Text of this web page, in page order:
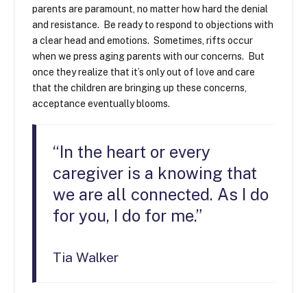
parents are paramount, no matter how hard the denial
and resistance. Be ready to respond to objections with
a clear head and emotions. Sometimes, rifts occur
when we press aging parents with our concerns. But
once they realize that it’s only out of love and care
that the children are bringing up these concerns,
acceptance eventually blooms.
“In the heart or every
caregiver is a knowing that
we are all connected. As I do
for you, I do for me.”
Tia Walker